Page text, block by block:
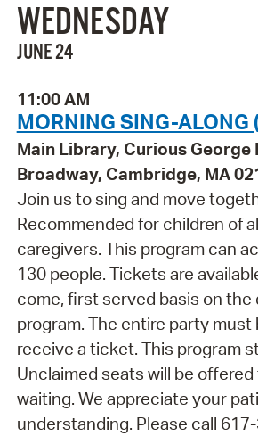
WEDNESDAY
JUNE 24
11:00 AM
MORNING SING-ALONG
Main Library, Curious George
Broadway, Cambridge, MA
Join us to sing and move
Recommended for children of
caregivers. This program can
130 people. Tickets are
come, first served basis on the
program. The entire party
receive a ticket. This program
Unclaimed seats will be
waiting. We appreciate your
understanding. Please call